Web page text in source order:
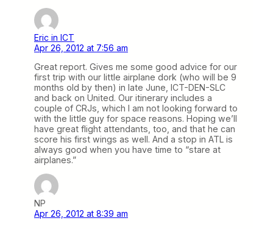
Eric in ICT
Apr 26, 2012 at 7:56 am
Great report. Gives me some good advice for our
first trip with our little airplane dork (who will be 9
months old by then) in late June, ICT-DEN-SLC
and back on United. Our itinerary includes a
couple of CRJs, which I am not looking forward to
with the little guy for space reasons. Hoping we’ll
have great flight attendants, too, and that he can
score his first wings as well. And a stop in ATL is
always good when you have time to “stare at
airplanes.”
NP
Apr 26, 2012 at 8:39 am